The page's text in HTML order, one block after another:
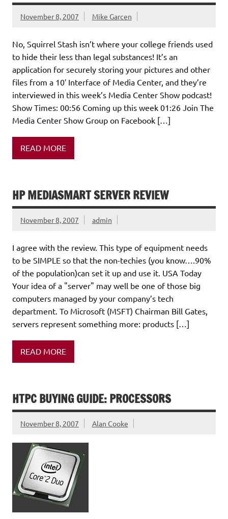
November 8, 2007 Mike Garcen
No, Squirrel Stash isn’t where your college friends used
to hide their less than legal substances! It’s an
application for securely storing your pictures and other
files from a 10′ Interface of Media Center, and they’re
interviewed in this week’s Media Center Show podcast!
Show Times: 00:56 Coming up this week 01:26 Join The
Media Center Show Group on Facebook […]
READ MORE
HP MEDIASMART SERVER REVIEW
November 8, 2007 admin
I agree with the review. This type of equipment needs
to be SIMPLE so that the non-techies (you know….90%
of the population)can set it up and use it. USA Today
Your idea of a "server" may well be one of those big
computers managed by your company’s tech
department. To Microsoft (MSFT) Chairman Bill Gates,
servers represent something more: products […]
READ MORE
HTPC BUYING GUIDE: PROCESSORS
November 8, 2007 Alan Cooke